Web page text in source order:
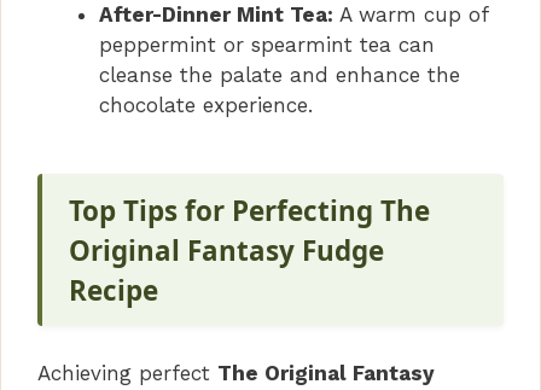
After-Dinner Mint Tea: A warm cup of
peppermint or spearmint tea can
cleanse the palate and enhance the
chocolate experience.
Top Tips for Perfecting The
Original Fantasy Fudge
Recipe
Achieving perfect The Original Fantasy